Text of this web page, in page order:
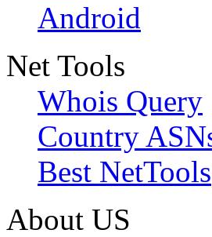
Android
Net Tools
Whois Query
Country
Best NetTools
About US